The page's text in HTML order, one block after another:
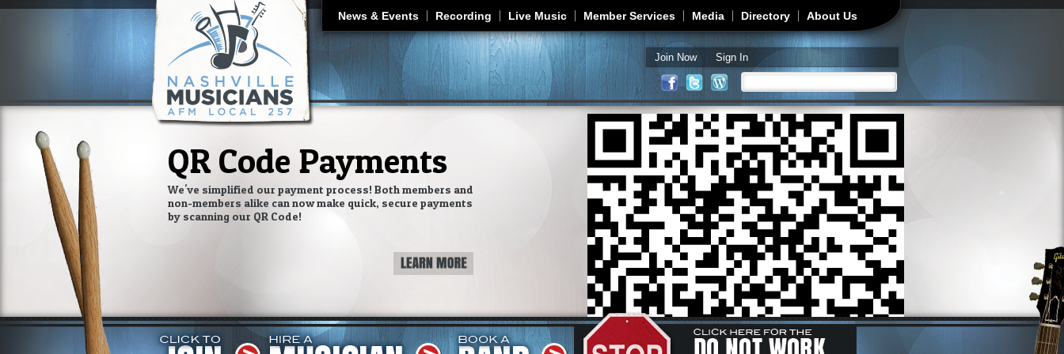
Jump to navigation
News & Events Recording Live Music Member Services Media Directory About Us
Join Now Sign In
Search form
QR Code Payments
We've simplified our payment process! Both members and
non-members alike can now make quick, secure payments
by scanning our QR Code!